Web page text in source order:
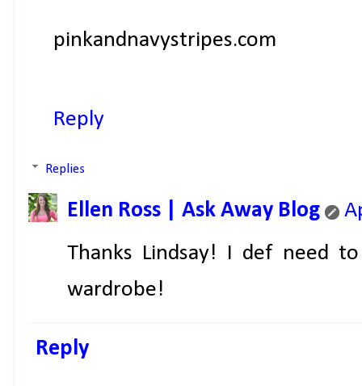
pinkandnavystripes.com
Reply
Replies
Ellen Ross | Ask Away Blog
Thanks Lindsay! I def need
wardrobe!
Reply